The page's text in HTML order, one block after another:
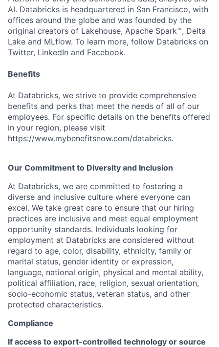
AI. Databricks is headquartered in San Francisco, with
offices around the globe and was founded by the
original creators of Lakehouse, Apache Spark™, Delta
Lake and MLflow. To learn more, follow Databricks on
Twitter, LinkedIn and Facebook.
Benefits
At Databricks, we strive to provide comprehensive
benefits and perks that meet the needs of all of our
employees. For specific details on the benefits offered
in your region, please visit
https://www.mybenefitsnow.com/databricks.
Our Commitment to Diversity and Inclusion
At Databricks, we are committed to fostering a
diverse and inclusive culture where everyone can
excel. We take great care to ensure that our hiring
practices are inclusive and meet equal employment
opportunity standards. Individuals looking for
employment at Databricks are considered without
regard to age, color, disability, ethnicity, family or
marital status, gender identity or expression,
language, national origin, physical and mental ability,
political affiliation, race, religion, sexual orientation,
socio-economic status, veteran status, and other
protected characteristics.
Compliance
If access to export-controlled technology or source